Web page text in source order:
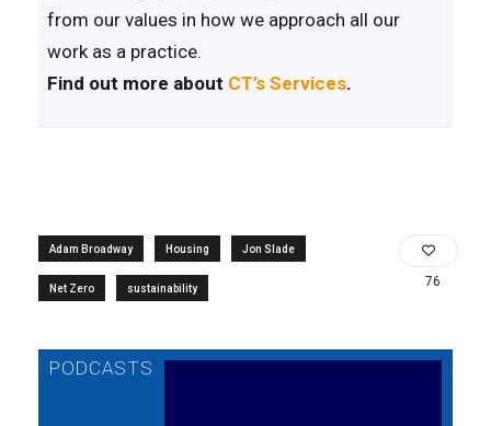
from our values in how we approach all our
work as a practice.
Find out more about CT’s Services.
Adam Broadway Housing Jon Slade
Net Zero sustainability 76